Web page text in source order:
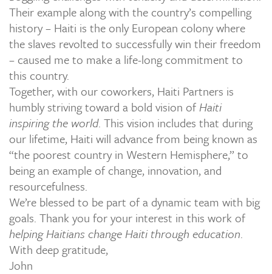
Their example along with the country’s compelling
history – Haiti is the only European colony where
the slaves revolted to successfully win their freedom
– caused me to make a life-long commitment to
this country.
Together, with our coworkers, Haiti Partners is
humbly striving toward a bold vision ofHaiti
inspiring the world. This vision includes that during
our lifetime, Haiti will advance from being known as
“the poorest country in Western Hemisphere,” to
being an example of change, innovation, and
resourcefulness.
We’re blessed to be part of a dynamic team with big
goals. Thank you for your interest in this work of
helping Haitians change Haiti through education.
With deep gratitude,
John